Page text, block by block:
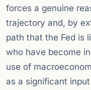
forces a genuine
trajectory and, by
path that the Fed is
who have become
use of
as a significant